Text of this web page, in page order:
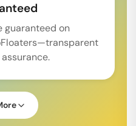
guaranteed on